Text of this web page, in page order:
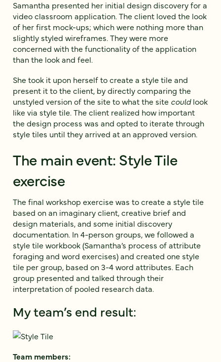
Samantha presented her initial design discovery for a
video classroom application. The client loved the look
of her first mock-ups; which were nothing more than
slightly styled wireframes. They were more
concerned with the functionality of the application
than the look and feel.
She took it upon herself to create a style tile and
present it to the client, by directly comparing the
unstyled version of the site to what the site couldlook
like via style tile. The client realized how important
the design process was and opted to iterate through
style tiles until they arrived at an approved version.
The main event: Style Tile
exercise
The final workshop exercise was to create a style tile
based on an imaginary client, creative brief and
design materials, and some initial discovery
documentation. In 4-person groups, we followed a
style tile workbook (Samantha’s process of attribute
foraging and word exercises) and created one style
tile per group, based on 3-4 word attributes. Each
group presented and talked through their
interpretation of pooled research data.
My team’s end result:
Team members: